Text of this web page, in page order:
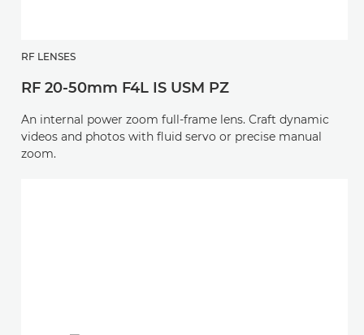
RF LENSES
RF 20-50mm F4L IS USM PZ
An internal power zoom full-frame lens. Craft dynamic
videos and photos with fluid servo or precise manual
zoom.